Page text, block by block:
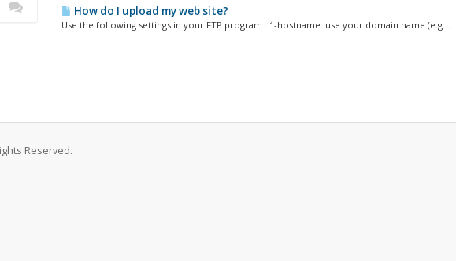
How do I upload my web site?
Use the following settings in your FTP program : 1-hostname: use your domain name (e.g....
Reserved.